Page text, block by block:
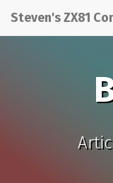
Steven's ZX81